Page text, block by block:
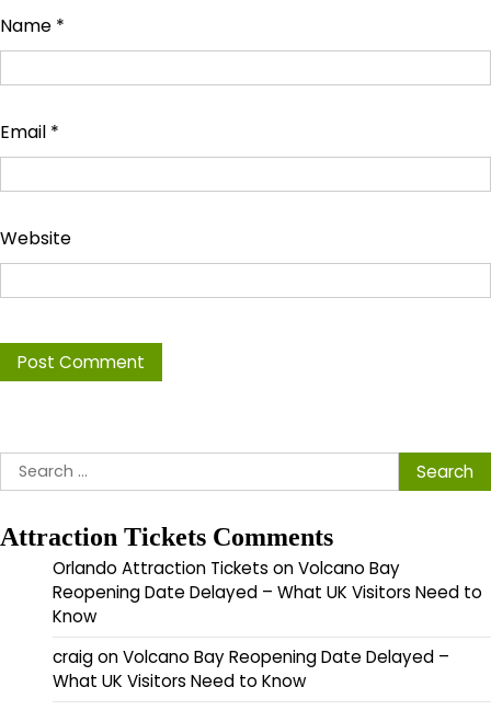
Name *
Email *
Website
Search
for:
Attraction Tickets Comments
Orlando Attraction Tickets onVolcano Bay
Reopening Date Delayed – What UK Visitors Need to
Know
craigonVolcano Bay Reopening Date Delayed –
What UK Visitors Need to Know